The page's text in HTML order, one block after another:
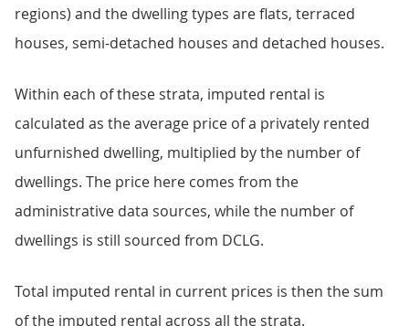
regions) and the dwelling types are flats, terraced
houses, semi-detached houses and detached houses.
Within each of these strata, imputed rental is
calculated as the average price of a privately rented
unfurnished dwelling, multiplied by the number of
dwellings. The price here comes from the
administrative data sources, while the number of
dwellings is still sourced from DCLG.
Total imputed rental in current prices is then the sum
of the imputed rental across all the strata.